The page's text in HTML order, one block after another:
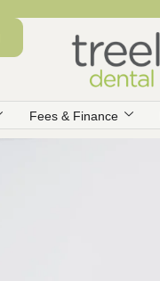
Fees & Finance